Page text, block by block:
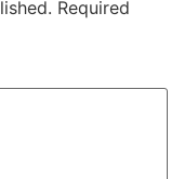
Required